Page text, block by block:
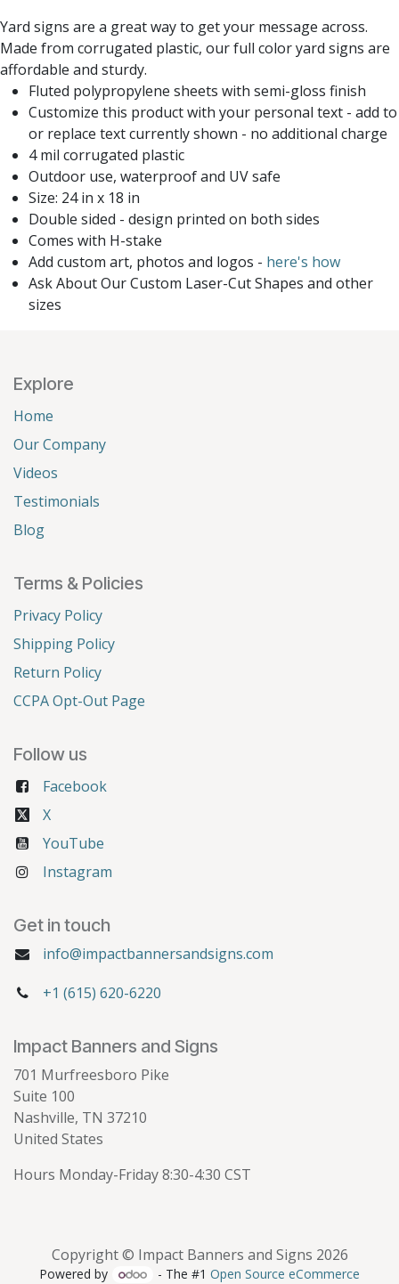
Yard signs are a great way to get your message across.
Made from corrugated plastic, our full color yard signs are
affordable and sturdy.
Fluted polypropylene sheets with semi-gloss finish
Customize this product with your personal text - add to
or replace text currently shown - no additional charge
4 mil corrugated plastic
Outdoor use, waterproof and UV safe
Size: 24 in x 18 in
Double sided - design printed on both sides
Comes with H-stake
Add custom art, photos and logos - here's how
Ask About Our Custom Laser-Cut Shapes and other
sizes
Explore
Home
Our Company
Videos
Testimonials
Blog
Terms & Policies
Privacy Policy
Shipping Policy
Return Policy
CCPA Opt-Out Page
Follow us
Facebook
X
YouTube
Instagram
Get in touch
info@impactbannersandsigns.com
+1 (615) 620-6220
Impact Banners and Signs
701 Murfreesboro Pike
Suite 100
Nashville, TN 37210
United States
Hours Monday-Friday 8:30-4:30 CST
Copyright © Impact Banners and Signs 2026
Powered by - The #1Open Source eCommerce